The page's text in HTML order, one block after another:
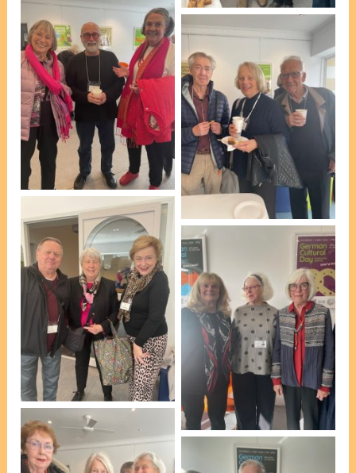
At afternoon tea [photo,
VP Marie Leech]
At afternoon tea [photo,
VP Marie Leech]
At afternoon tea [photo,
VP Marie Leech]
At afternoon tea [photo,
VP Marie Leech]